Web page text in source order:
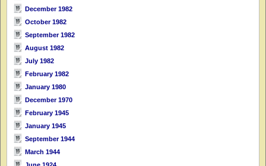
December 1982
October 1982
September 1982
August 1982
July 1982
February 1982
January 1980
December 1970
February 1945
January 1945
September 1944
March 1944